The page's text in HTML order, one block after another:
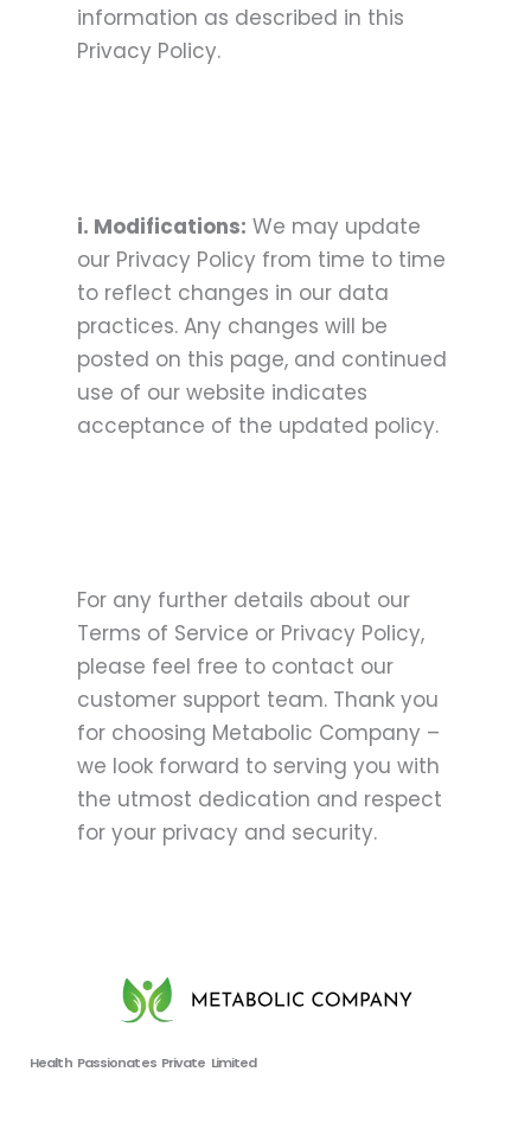
information as described in this
Privacy Policy.
i. Modifications: We may update
our Privacy Policy from time to time
to reflect changes in our data
practices. Any changes will be
posted on this page, and continued
use of our website indicates
acceptance of the updated policy.
For any further details about our
Terms of Service or Privacy Policy,
please feel free to contact our
customer support team. Thank you
for choosing Metabolic Company –
we look forward to serving you with
the utmost dedication and respect
for your privacy and security.
Health Passionates Private Limited